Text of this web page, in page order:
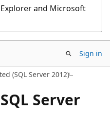
and Microsoft
Sign in
(SQL Server 2012)
Server